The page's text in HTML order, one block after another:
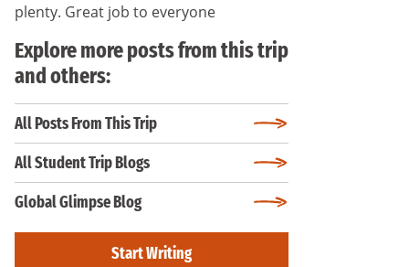
plenty. Great job to everyone
Explore more posts from this trip
and others:
All Posts From This Trip
All Student Trip Blogs
Global Glimpse Blog
Start Writing